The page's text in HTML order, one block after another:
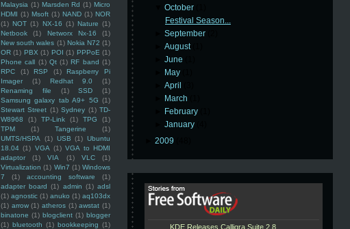
Malaysia (1) Marsden Rd (1) Micro
HDMI (1) Msoft (1) NAND (1) NOR
(1) NOT (1) NX-16 (1) Nature (1)
Netbook
(1) Networx Nx-16
(1)
New south wales (1) Nokia N72 (1)
OR (1) PBX (1) POI (1) PPPoE (1)
Phone call (1) Qt (1) RF band (1)
RPC
(1) RSP (1)
Raspberry Pi
Imager
(1) Redhat 9.0
(1)
Renaming file
(1) SSD
(1)
Samsung galaxy tab A9+ 5G (1)
Stewart Street (1) Sydney (1) TD-
W8968
(1) TP-Link (1) TPG
(1)
TPM
(1) Tangerine
(1)
UMTS/HSPA
(1) USB (1) Ubuntu
18.04 (1) VGA (1) VGA to HDMI
adaptor
(1) VIA (1) VLC
(1)
Virtualization (1) Win7 (1) Windows
7
(1) accounting software
(1)
adapter board (1) admin (1) adsl
(1) agnostic (1) anuko (1) aq103dx
(1) arrow (1) atheros (1) awstat (1)
binatone (1) blogclient (1) blogger
(1) bluetooth (1) bookkeeping (1)
▼October
Festival Season...
►September
►August
►June
May
►April
March
February
►January
2009